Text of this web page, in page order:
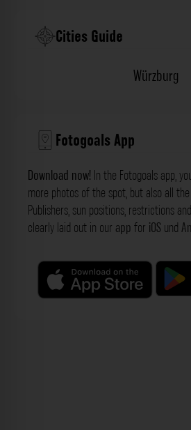
Cities Guide
Würzburg
Fotogoals App
Download now! In the Fotogoals app,
more photos of the spot, but also all
Publishers, sun positions, restrictions
clearly laid out in our app for iOS und